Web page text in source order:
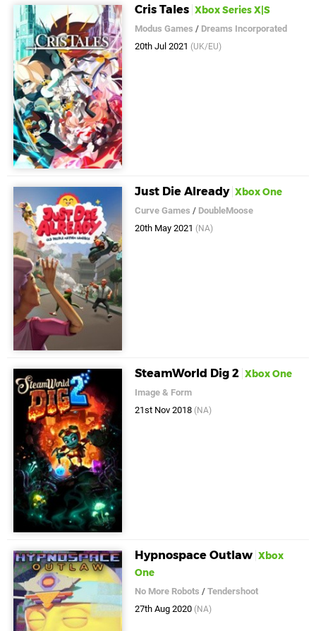
Cris Tales Xbox Series X|S
Modus Games / Dreams Incorporated
20th Jul 2021 (UK/EU)
Just Die Already Xbox One
Curve Games / DoubleMoose
20th May 2021 (NA)
SteamWorld Dig 2 Xbox One
Image & Form
21st Nov 2018 (NA)
Hypnospace Outlaw Xbox
One
No More Robots /Tendershoot
27th Aug 2020 (NA)